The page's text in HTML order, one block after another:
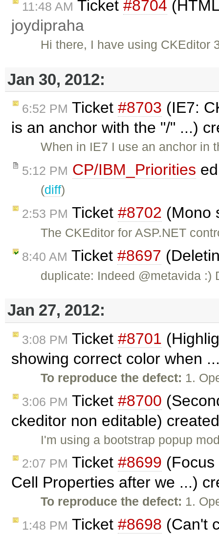
11:48 AM Ticket #8704
joydipraha
Hi there, I have using
Jan 30, 2012:
6:52 PM Ticket #8703 (IE7:
is an anchor with the "/" ...)
When in IE7 I use an anchor in
5:12 PM CP/IBM_Priorities
(diff)
2:53 PM Ticket #8702 (Mono
The CKEditor for ASP.NET
8:40 AM Ticket #8697
duplicate: Indeed @metavida :)
Jan 27, 2012:
3:08 PM Ticket #8701
showing correct color when
To reproduce the defect: 1.
3:06 PM Ticket #8700
ckeditor non editable)
I'm using a bootstrap popup
2:07 PM Ticket #8699
Cell Properties after we ...)
To reproduce the defect: 1.
1:48 PM Ticket #8698 (Can't